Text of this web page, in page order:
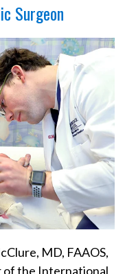
Surgeon
MD, FAAOS,
of the International